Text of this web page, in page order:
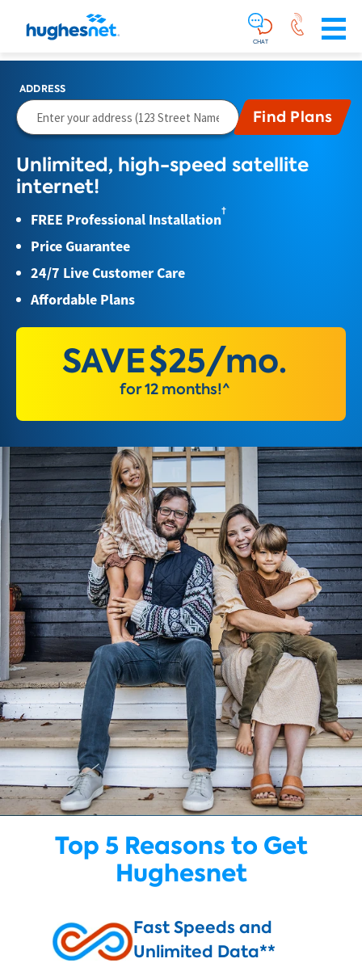
Skip To Main Content
CHAT
Unlimited, high-speed satellite
internet!
FREE Professional Installation†
Price Guarantee
24/7 Live Customer Care
Affordable Plans
ADDRESS
SAVE$25/mo.
for 12 months!^
Top 5 Reasons to Get
Hughesnet
Fast Speeds and
Unlimited Data**